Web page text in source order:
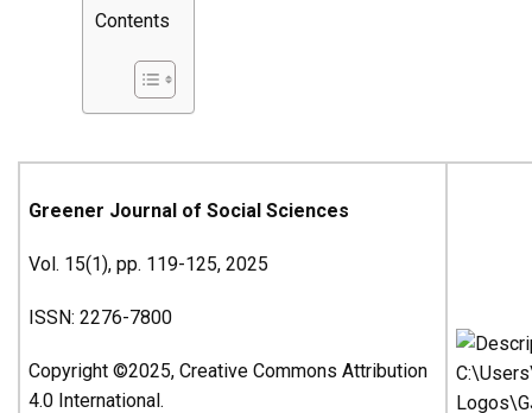
Contents
Greener Journal of Social Sciences
Vol. 15(1), pp. 119-125, 2025
ISSN: 2276-7800
Copyright ©2025, Creative Commons Attribution
4.0 International.